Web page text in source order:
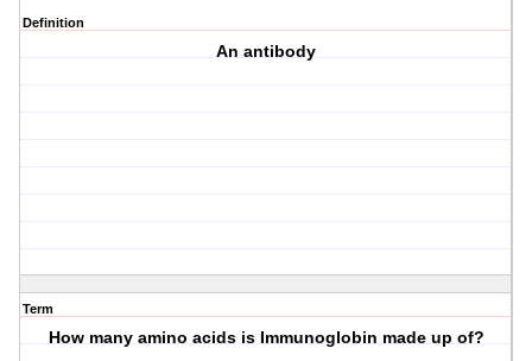
Definition
An antibody
Term
How many amino acids is Immunoglobin made up of?